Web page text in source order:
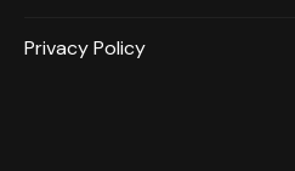
Privacy Policy